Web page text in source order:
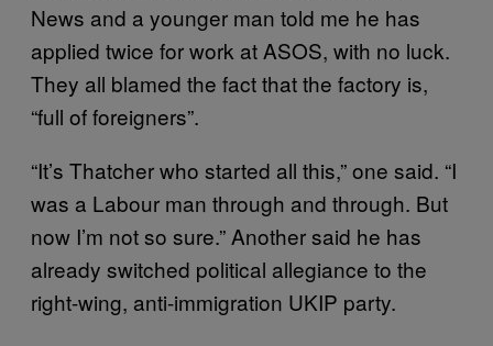
News and a younger man told me he has
applied twice for work at ASOS, with no luck.
They all blamed the fact that the factory is,
“full of foreigners”.
“It’s Thatcher who started all this,” one said. “I
was a Labour man through and through. But
now I’m not so sure.” Another said he has
already switched political allegiance to the
right-wing, anti-immigration UKIP party.